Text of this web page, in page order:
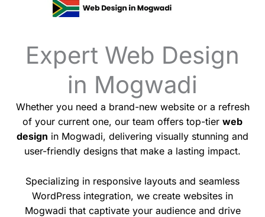
Expert Web Design
in Mogwadi
Whether you need a brand-new website or a refresh
of your current one, our team offers top-tier web
design in Mogwadi, delivering visually stunning and
user-friendly designs that make a lasting impact.
Specializing in responsive layouts and seamless
WordPress integration, we create websites in
Mogwadi that captivate your audience and drive